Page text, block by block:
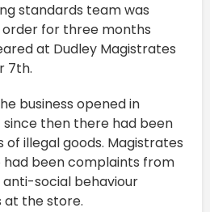
standards team was
for three months
at Dudley Magistrates
7th.
business opened in
since then there had been
of illegal goods. Magistrates
been complaints from
social behaviour
the store.